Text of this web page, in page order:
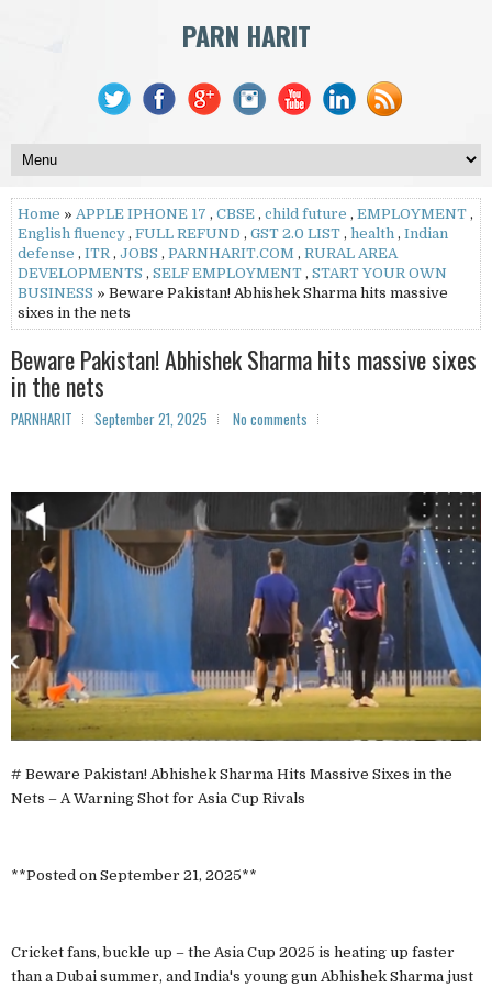
PARN HARIT
Home » APPLE IPHONE 17 , CBSE , child future , EMPLOYMENT ,
English fluency , FULL REFUND , GST 2.0 LIST , health , Indian
defense , ITR , JOBS , PARNHARIT.COM , RURAL AREA
DEVELOPMENTS , SELF EMPLOYMENT , START YOUR OWN
BUSINESS » Beware Pakistan! Abhishek Sharma hits massive
sixes in the nets
Beware Pakistan! Abhishek Sharma hits massive sixes
in the nets
PARNHARIT September 21, 2025 No comments
# Beware Pakistan! Abhishek Sharma Hits Massive Sixes in the
Nets – A Warning Shot for Asia Cup Rivals
**Posted on September 21, 2025**
Cricket fans, buckle up – the Asia Cup 2025 is heating up faster
than a Dubai summer, and India's young gun Abhishek Sharma just